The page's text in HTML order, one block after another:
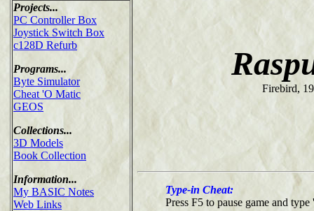
Projects...
PC Controller Box
Joystick Switch Box
c128D Refurb
Programs...
Byte Simulator
Cheat 'O Matic
GEOS
Collections...
3D Models
Book Collection
Information...
My BASIC Notes
Web Links
Firebird,
Type-in Cheat:
Press F5 to pause game and type '